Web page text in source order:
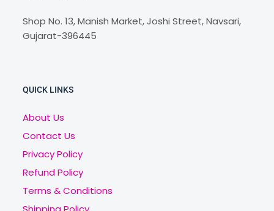
Shop No. 13, Manish Market, Joshi Street, Navsari,
Gujarat-396445
QUICK LINKS
About Us
Contact Us
Privacy Policy
Refund Policy
Terms & Conditions